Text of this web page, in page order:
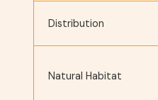
Distribution
Natural Habitat